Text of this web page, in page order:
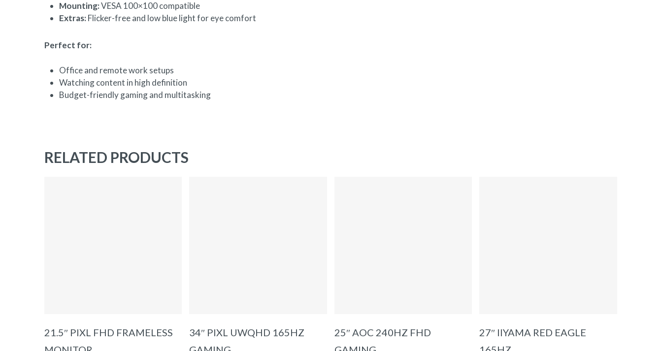
Mounting:VESA 100×100 compatible
Extras:Flicker-free and low blue light for eye comfort
Perfect for:
Office and remote work setups
Watching content in high definition
Budget-friendly gaming and multitasking
RELATED PRODUCTS
21.5″ PIXL FHD FRAMELESS
34″ PIXL UWQHD 165HZ
25″ AOC 240HZ FHD
27″ IIYAMA RED EAGLE